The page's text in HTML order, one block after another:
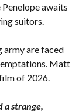
awaits
suitors.
army are faced
Matt
of 2026.
a strange,